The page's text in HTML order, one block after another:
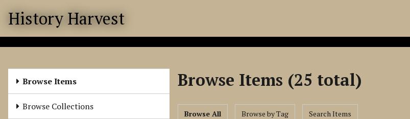
History Harvest
Browse Items
Browse Collections
Browse Items (25 total)
Browse All Browse by Tag Search Items